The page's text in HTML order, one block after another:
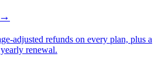
→
adjusted refunds on every plan, plus a
renewal.